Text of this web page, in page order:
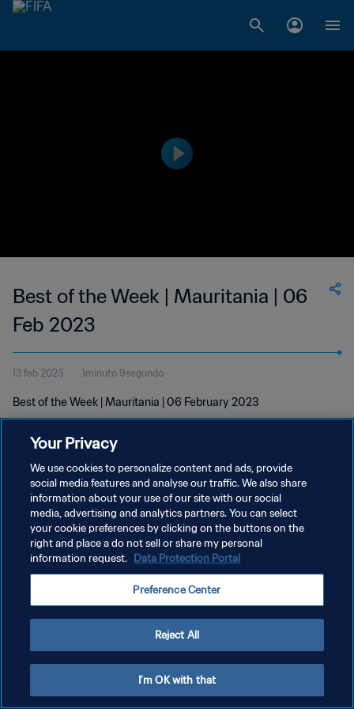
Best of the Week | Mauritania | 06
Feb 2023
13 feb 2023 1minuto 9segundo
Best of the Week | Mauritania | 06 February 2023
POLÍTICA DE PRIVACIDAD
TÉRMINOS DE SERVICIO
AJUSTAR LA CONFIGURACIÓN DE LAS COOKIES
Your Privacy
We use cookies to personalize content and ads, provide
social media features and analyse our traffic. We also share
information about your use of our site with our social
media, advertising and analytics partners. You can select
your cookie preferences by clicking on the buttons on the
right and place a do not sell or share my personal
information request. Data Protection Portal
Preference Center
Reject All
I'm OK with that